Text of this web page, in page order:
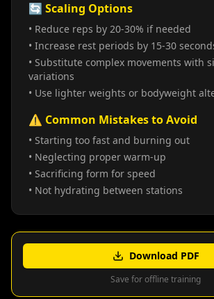
🔄 Scaling Options
• Reduce reps by 20-30% if needed
• Increase rest periods by 15-30
• Substitute complex movements with
variations
• Use lighter weights or bodyweight
⚠️ Common Mistakes to Avoid
• Starting too fast and burning out
• Neglecting proper warm-up
• Sacrificing form for speed
• Not hydrating between stations
Download PDF
Save for offline training